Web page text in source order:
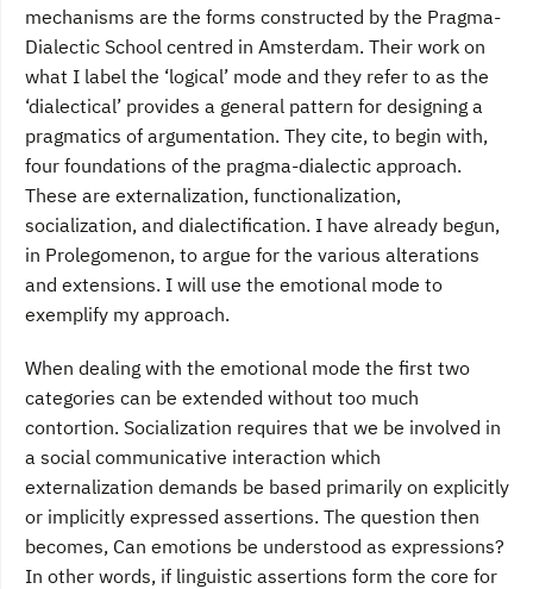
mechanisms are the forms constructed by the Pragma-
Dialectic School centred in Amsterdam. Their work on
what I label the ‘logical’ mode and they refer to as the
‘dialectical’ provides a general pattern for designing a
pragmatics of argumentation. They cite, to begin with,
four foundations of the pragma-dialectic approach.
These are externalization, functionalization,
socialization, and dialectification. I have already begun,
in Prolegomenon, to argue for the various alterations
and extensions. I will use the emotional mode to
exemplify my approach.
When dealing with the emotional mode the first two
categories can be extended without too much
contortion. Socialization requires that we be involved in
a social communicative interaction which
externalization demands be based primarily on explicitly
or implicitly expressed assertions. The question then
becomes, Can emotions be understood as expressions?
In other words, if linguistic assertions form the core for